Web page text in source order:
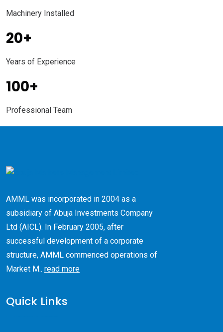
Machinery Installed
20+
Years of Experience
100+
Professional Team
AMML was incorporated in 2004 as a
subsidiary of Abuja Investments Company
Ltd (AICL). ​In February 2005, after
successful development of a corporate
structure, AMML commenced operations of
Market M.. read more
Quick Links